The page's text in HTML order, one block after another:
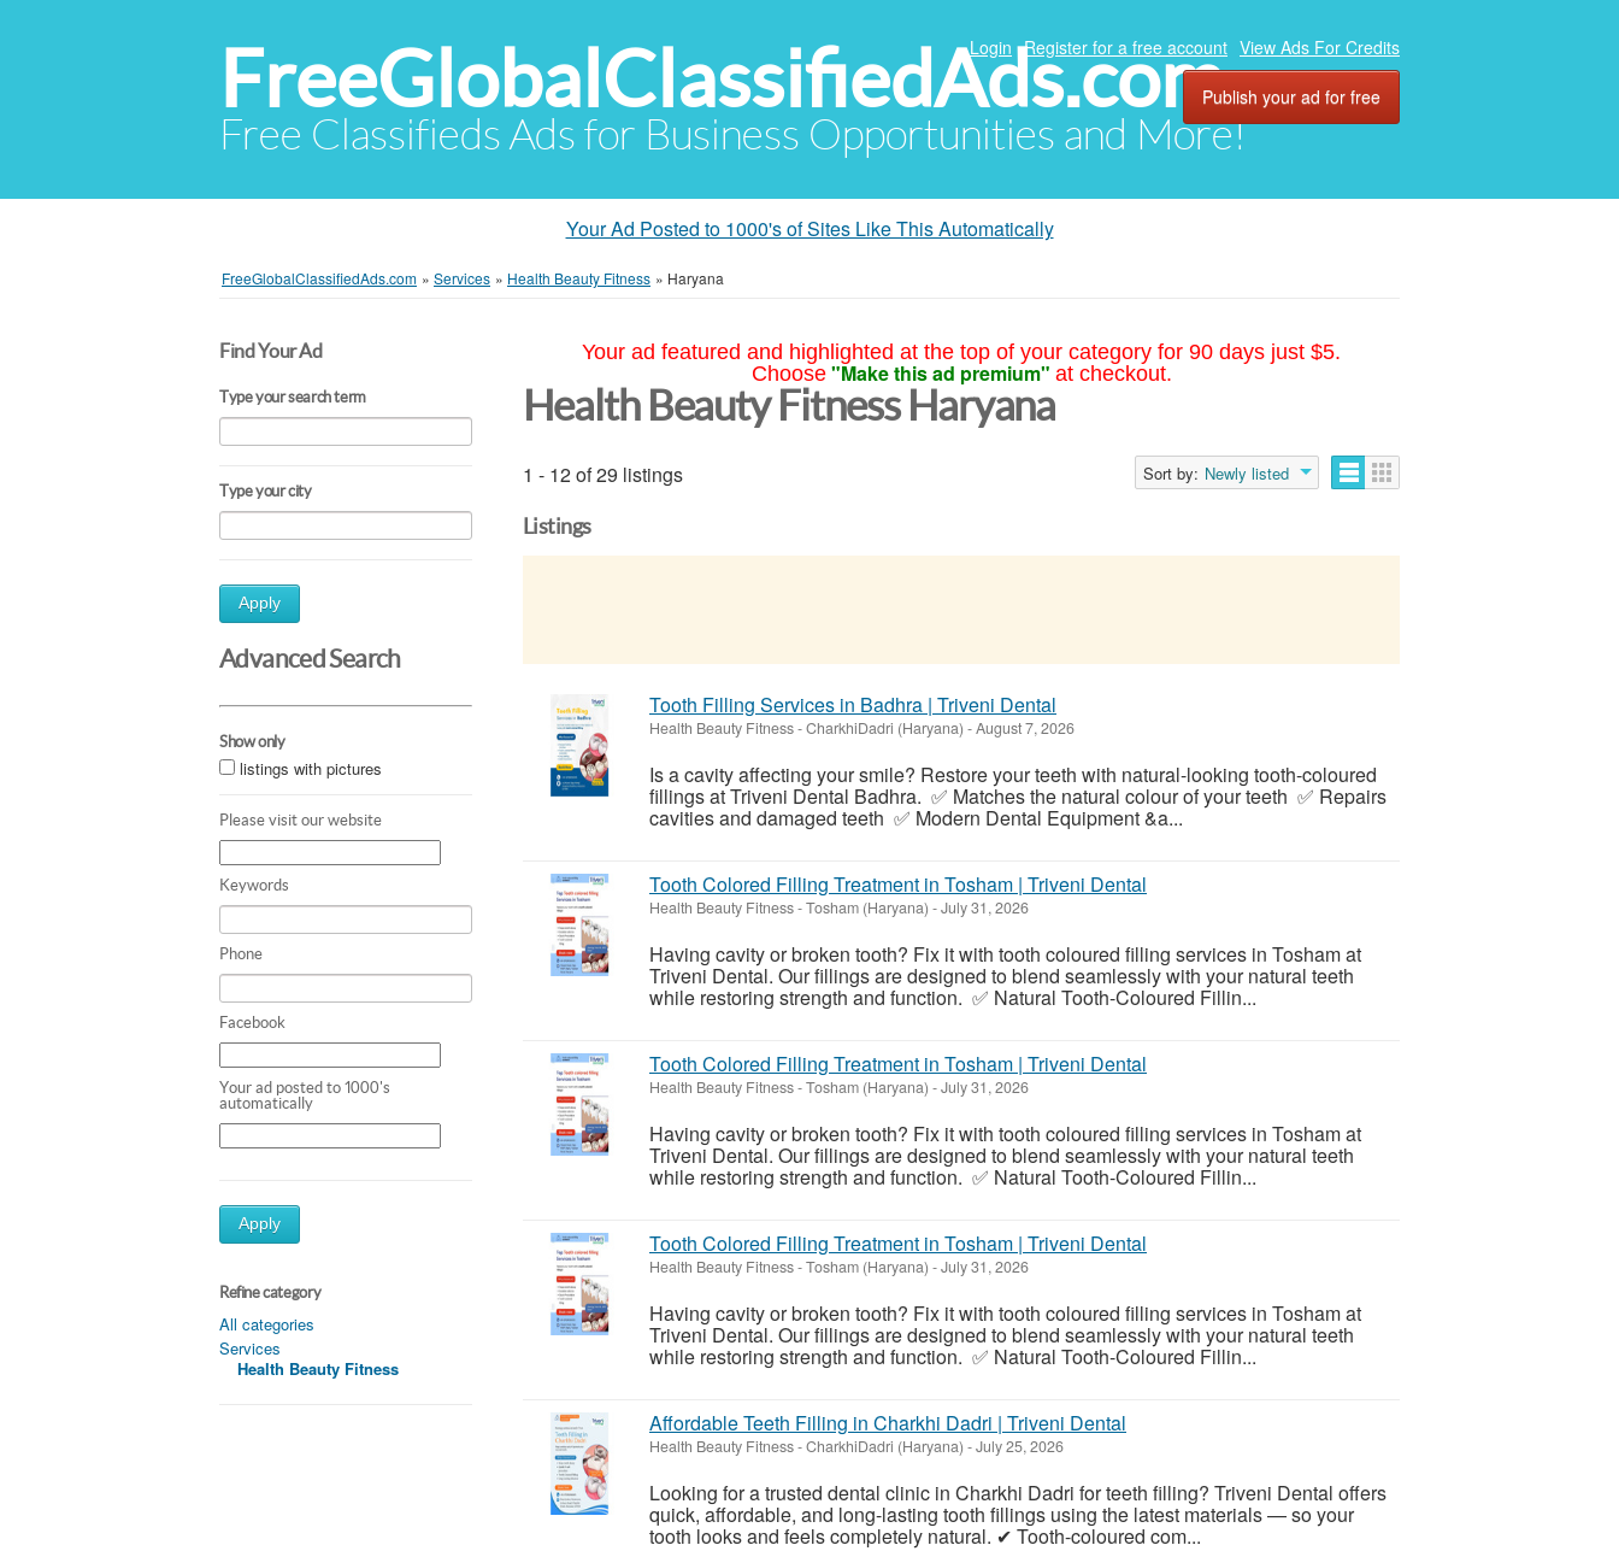
FreeGlobalClassifiedAds.com
Free Classifieds Ads for Business Opportunities and More!
Login Register for a free account View Ads For Credits
Publish your ad for free
Your Ad Posted to 1000's of Sites Like This Automatically
FreeGlobalClassifiedAds.com » Services » Health Beauty Fitness » Haryana
Find Your Ad
Type your search term
Type your city
Apply
Advanced Search
Show only
listings with pictures
Please visit our website
Keywords
Phone
Facebook
Your ad posted to 1000's
automatically
Apply
Refine category
All categories
Services
Health Beauty Fitness
Your ad featured and highlighted at the top of your category for 90 days just $5.
Choose "Make this ad premium" at checkout.
Health Beauty Fitness Haryana
1 - 12 of 29 listings Sort by: Newly listed
Listings
Tooth Filling Services in Badhra | Triveni Dental
Health Beauty Fitness-CharkhiDadri (Haryana) -August 7, 2026
Is a cavity affecting your smile? Restore your teeth with natural-looking tooth-coloured
fillings at Triveni Dental Badhra. ✅ Matches the natural colour of your teeth ✅ Repairs
cavities and damaged teeth ✅ Modern Dental Equipment &a...
Tooth Colored Filling Treatment in Tosham | Triveni Dental
Health Beauty Fitness-Tosham (Haryana) -July 31, 2026
Having cavity or broken tooth? Fix it with tooth coloured filling services in Tosham at
Triveni Dental. Our fillings are designed to blend seamlessly with your natural teeth
while restoring strength and function. ✅ Natural Tooth-Coloured Fillin...
Tooth Colored Filling Treatment in Tosham | Triveni Dental
Health Beauty Fitness-Tosham (Haryana) -July 31, 2026
Having cavity or broken tooth? Fix it with tooth coloured filling services in Tosham at
Triveni Dental. Our fillings are designed to blend seamlessly with your natural teeth
while restoring strength and function. ✅ Natural Tooth-Coloured Fillin...
Tooth Colored Filling Treatment in Tosham | Triveni Dental
Health Beauty Fitness-Tosham (Haryana) -July 31, 2026
Having cavity or broken tooth? Fix it with tooth coloured filling services in Tosham at
Triveni Dental. Our fillings are designed to blend seamlessly with your natural teeth
while restoring strength and function. ✅ Natural Tooth-Coloured Fillin...
Affordable Teeth Filling in Charkhi Dadri | Triveni Dental
Health Beauty Fitness-CharkhiDadri (Haryana) -July 25, 2026
Looking for a trusted dental clinic in Charkhi Dadri for teeth filling? Triveni Dental offers
quick, affordable, and long-lasting tooth fillings using the latest materials — so your
tooth looks and feels completely natural. ✔ Tooth-coloured com...